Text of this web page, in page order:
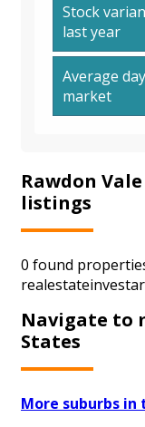
Stock
last year
Average
market
Rawdon
listings
0 found
Navigate to
States
More suburbs